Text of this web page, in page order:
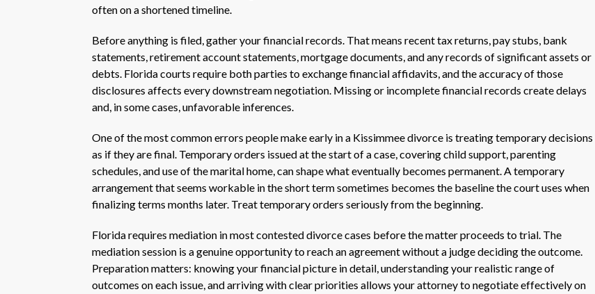
often on a shortened timeline.
Before anything is filed, gather your financial records. That means recent tax returns, pay stubs, bank
statements, retirement account statements, mortgage documents, and any records of significant assets or
debts. Florida courts require both parties to exchange financial affidavits, and the accuracy of those
disclosures affects every downstream negotiation. Missing or incomplete financial records create delays
and, in some cases, unfavorable inferences.
One of the most common errors people make early in a Kissimmee divorce is treating temporary decisions
as if they are final. Temporary orders issued at the start of a case, covering child support, parenting
schedules, and use of the marital home, can shape what eventually becomes permanent. A temporary
arrangement that seems workable in the short term sometimes becomes the baseline the court uses when
finalizing terms months later. Treat temporary orders seriously from the beginning.
Florida requires mediation in most contested divorce cases before the matter proceeds to trial. The
mediation session is a genuine opportunity to reach an agreement without a judge deciding the outcome.
Preparation matters: knowing your financial picture in detail, understanding your realistic range of
outcomes on each issue, and arriving with clear priorities allows your attorney to negotiate effectively on